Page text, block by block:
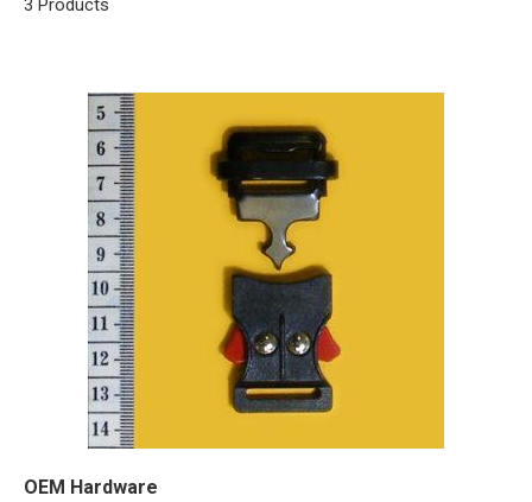
3 Products
OEM Hardware